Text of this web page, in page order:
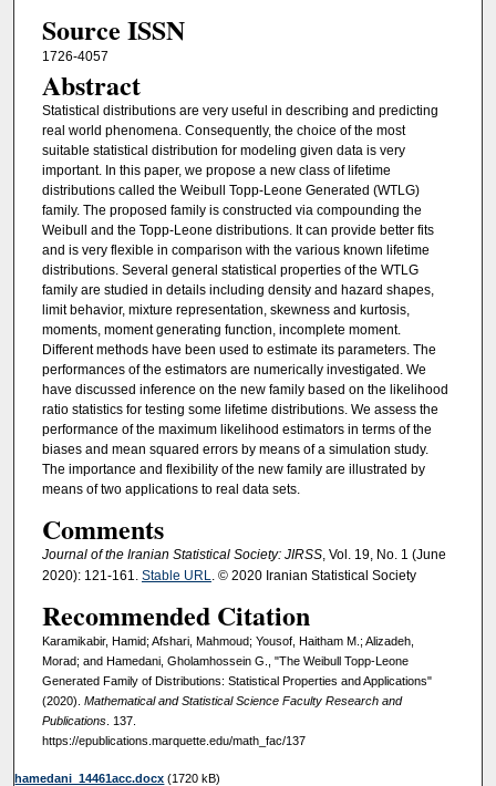
Source ISSN
1726-4057
Abstract
Statistical distributions are very useful in describing and predicting
real world phenomena. Consequently, the choice of the most
suitable statistical distribution for modeling given data is very
important. In this paper, we propose a new class of lifetime
distributions called the Weibull Topp-Leone Generated (WTLG)
family. The proposed family is constructed via compounding the
Weibull and the Topp-Leone distributions. It can provide better fits
and is very flexible in comparison with the various known lifetime
distributions. Several general statistical properties of the WTLG
family are studied in details including density and hazard shapes,
limit behavior, mixture representation, skewness and kurtosis,
moments, moment generating function, incomplete moment.
Different methods have been used to estimate its parameters. The
performances of the estimators are numerically investigated. We
have discussed inference on the new family based on the likelihood
ratio statistics for testing some lifetime distributions. We assess the
performance of the maximum likelihood estimators in terms of the
biases and mean squared errors by means of a simulation study.
The importance and flexibility of the new family are illustrated by
means of two applications to real data sets.
Comments
Journal of the Iranian Statistical Society: JIRSS, Vol. 19, No. 1 (June
2020): 121-161. Stable URL . © 2020 Iranian Statistical Society
Recommended Citation
Karamikabir, Hamid; Afshari, Mahmoud; Yousof, Haitham M.; Alizadeh,
Morad; and Hamedani, Gholamhossein G., "The Weibull Topp-Leone
Generated Family of Distributions: Statistical Properties and Applications"
(2020). Mathematical and Statistical Science Faculty Research and
Publications. 137.
https://epublications.marquette.edu/math_fac/137
hamedani_14461acc.docx (1720 kB)